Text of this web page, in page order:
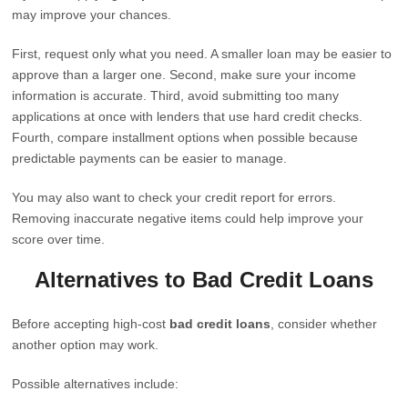
may improve your chances.
First, request only what you need. A smaller loan may be easier to
approve than a larger one. Second, make sure your income
information is accurate. Third, avoid submitting too many
applications at once with lenders that use hard credit checks.
Fourth, compare installment options when possible because
predictable payments can be easier to manage.
You may also want to check your credit report for errors.
Removing inaccurate negative items could help improve your
score over time.
Alternatives to Bad Credit Loans
Before accepting high-cost bad credit loans , consider whether
another option may work.
Possible alternatives include: